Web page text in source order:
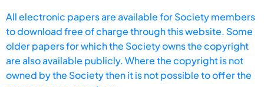
All electronic papers are available for Society members
to download free of charge through this website. Some
older papers for which the Society owns the copyright
are also available publicly. Where the copyright is not
owned by the Society then it is not possible to offer the